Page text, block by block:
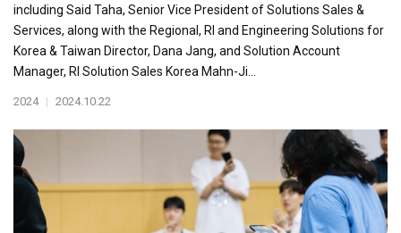
including Said Taha, Senior Vice President of Solutions Sales &
Services, along with the Regional, RI and Engineering Solutions for
Korea & Taiwan Director, Dana Jang, and Solution Account
Manager, RI Solution Sales Korea Mahn-Ji...
2024 | 2024.10.22